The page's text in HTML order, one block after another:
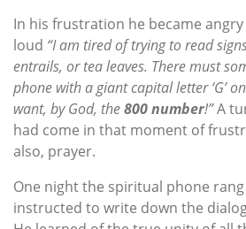
In his frustration he became
loud “I am tired of trying to read
entrails, or tea leaves. There must
phone with a giant capital letter ‘G’
want, by God, the800 number!”A
had come in that moment of
also, prayer.
One night the spiritual phone rang
instructed to write down the